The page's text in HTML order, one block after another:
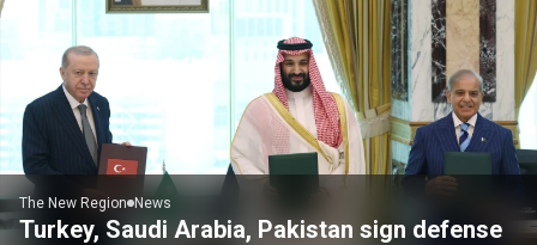
The New Region News
Turkey, Saudi Arabia, Pakistan sign defense